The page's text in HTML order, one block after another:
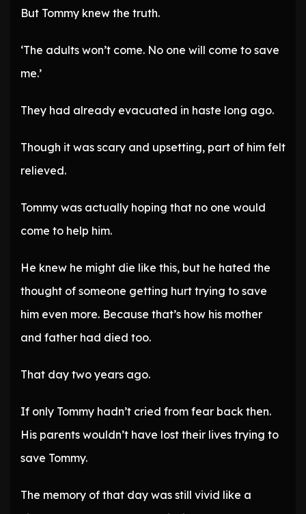
But Tommy knew the truth.
‘The adults won’t come. No one will come to save
me.’
They had already evacuated in haste long ago.
Though it was scary and upsetting, part of him felt
relieved.
Tommy was actually hoping that no one would
come to help him.
He knew he might die like this, but he hated the
thought of someone getting hurt trying to save
him even more. Because that’s how his mother
and father had died too.
That day two years ago.
If only Tommy hadn’t cried from fear back then.
His parents wouldn’t have lost their lives trying to
save Tommy.
The memory of that day was still vivid like a